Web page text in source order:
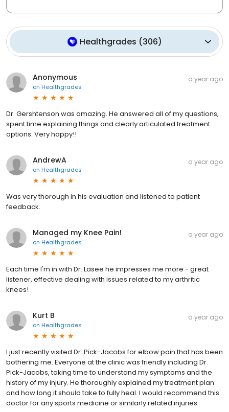
Healthgrades (306)
Anonymous
on Healthgrades
a year ago
Dr. Gershtenson was amazing. He answered all of my questions,
spent time explaining things and clearly articulated treatment
options. Very happy!!
AndrewA
on Healthgrades
a year ago
Was very thorough in his evaluation and listened to patient
feedback.
Managed my Knee Pain!
on Healthgrades
a year ago
Each time I'm in with Dr. Lasee he impresses me more - great
listener, effective dealing with issues related to my arthritic
knees!
Kurt B
on Healthgrades
a year ago
I just recently visited Dr. Pick-Jacobs for elbow pain that has been
bothering me. Everyone at the clinic was friendly including Dr.
Pick-Jacobs, taking time to understand my symptoms and the
history of my injury. He thoroughly explained my treatment plan
and how long it should take to fully heal. I would recommend this
doctor for any sports medicine or similarly related injuries.